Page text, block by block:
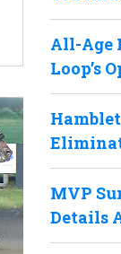
All-Age
Loop’s
MVP
Details